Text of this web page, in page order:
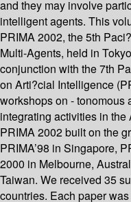
and they may involve
intelligent agents. This
PRIMA 2002, the 5th
Multi-Agents, held in
conjunction with the 7th
on Arti?cial Intelligence
workshops on - tonomous
integrating activities in
PRIMA 2002 built on the
PRIMA’98 in Singapore,
2000 in Melbourne,
Taiwan. We received 35
countries. Each paper